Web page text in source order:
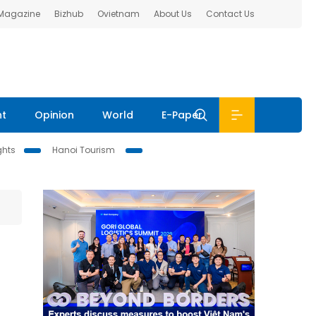
Bizhub Ovietnam About Us Contact Us
Opinion World E-Paper
Hanoi Tourism